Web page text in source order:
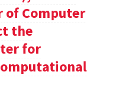
of Computer
the
for